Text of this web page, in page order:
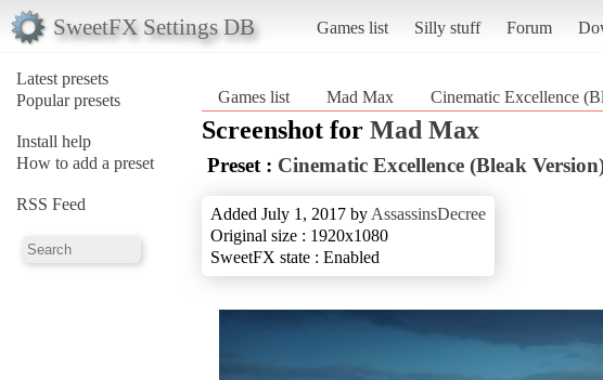
SweetFX Settings DB Games list Silly stuff Forum
Latest presets
Popular presets
Install help
How to add a preset
RSS Feed
Games list Mad Max Cinematic Excellence
Screenshot for Mad Max
Preset : Cinematic Excellence (Bleak
Added July 1, 2017 by AssassinsDecree
Original size : 1920x1080
SweetFX state : Enabled